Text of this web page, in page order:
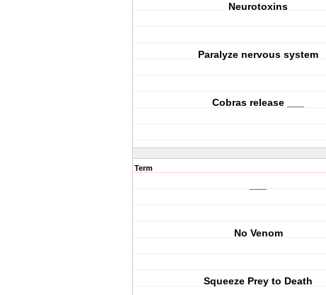
Neurotoxins
Paralyze nervous system
Cobras release ___
Term
No Venom
Squeeze Prey to Death